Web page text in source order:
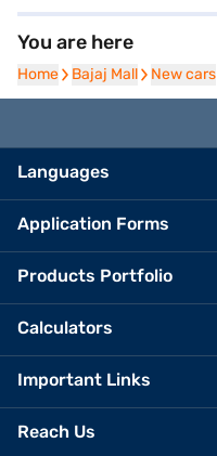
You are here
Home
Home Bajaj Mall
Bajaj Mall New cars
New cars
Languages
Application Forms
Products Portfolio
Calculators
Important Links
Reach Us